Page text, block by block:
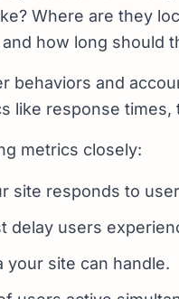
Where are they
how long should
behaviors and
like response times,
metrics closely:
site responds to
delay users
your site can handle.